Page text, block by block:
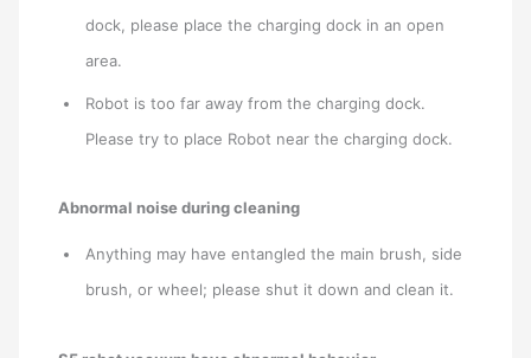
dock, please place the charging dock in an open
area.
Robot is too far away from the charging dock.
Please try to place Robot near the charging dock.
Abnormal noise during cleaning
Anything may have entangled the main brush, side
brush, or wheel; please shut it down and clean it.